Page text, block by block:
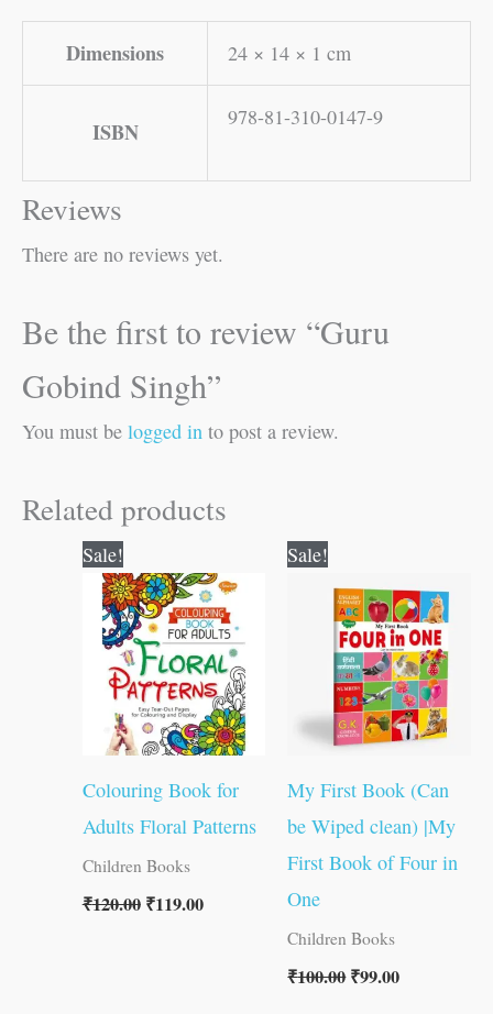
Dimensions 24 × 14 × 1 cm
ISBN
978-81-310-0147-9
Reviews
There are no reviews yet.
Be the first to review “Guru
Gobind Singh”
You must be logged in to post a review.
Related products
Sale!
Colouring Book for
Adults Floral Patterns
Children Books
₹120.00
price
was:
₹120.00.
₹119.00
price
is:
₹119.00.
Sale!
My First Book (Can
be Wiped clean) |My
First Book of Four in
One
Children Books
₹100.00
was:
₹100.00.
₹99.00
is:
₹99.00.